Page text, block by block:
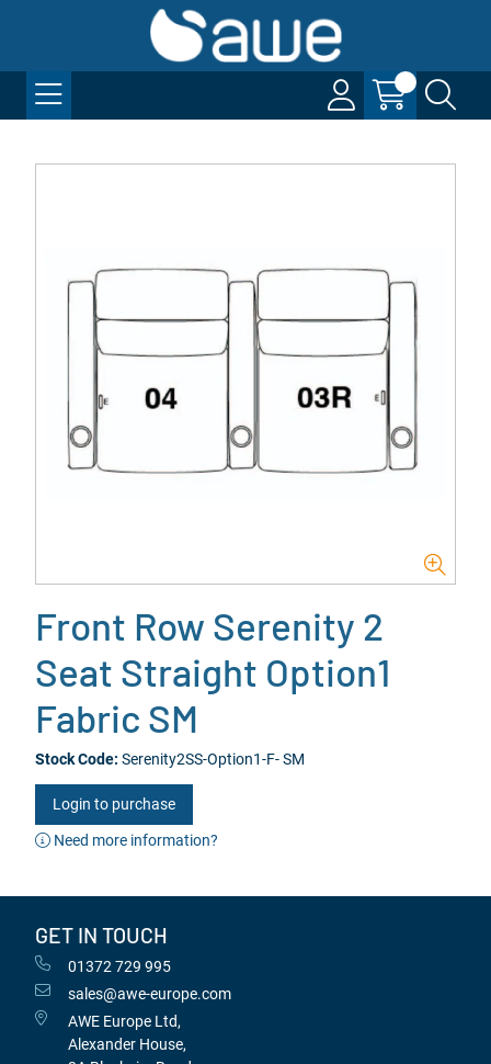
Front Row Serenity 2
Seat Straight Option1
Fabric SM
Stock Code: Serenity2SS-Option1-F- SM
Login to purchase
Need more information?
GET IN TOUCH
01372 729 995
sales@awe-europe.com
AWE Europe Ltd,
Alexander House,